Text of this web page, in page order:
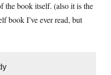
the book itself. (also it is the
book I’ve ever read, but